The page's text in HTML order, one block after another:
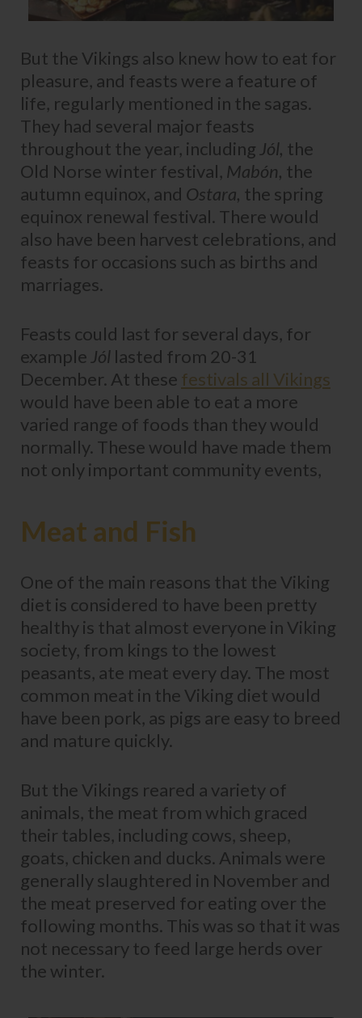
But the Vikings also knew how to eat for
pleasure, and feasts were a feature of
life, regularly mentioned in the sagas.
They had several major feasts
throughout the year, including Jól, the
Old Norse winter festival, Mabón, the
autumn equinox, and Ostara, the spring
equinox renewal festival. There would
also have been harvest celebrations, and
feasts for occasions such as births and
marriages.
Feasts could last for several days, for
example Jól lasted from 20-31
December. At these festivals all Vikings
would have been able to eat a more
varied range of foods than they would
normally. These would have made them
not only important community events,
Meat and Fish
One of the main reasons that the Viking
diet is considered to have been pretty
healthy is that almost everyone in Viking
society, from kings to the lowest
peasants, ate meat every day. The most
common meat in the Viking diet would
have been pork, as pigs are easy to breed
and mature quickly.
But the Vikings reared a variety of
animals, the meat from which graced
their tables, including cows, sheep,
goats, chicken and ducks. Animals were
generally slaughtered in November and
the meat preserved for eating over the
following months. This was so that it was
not necessary to feed large herds over
the winter.